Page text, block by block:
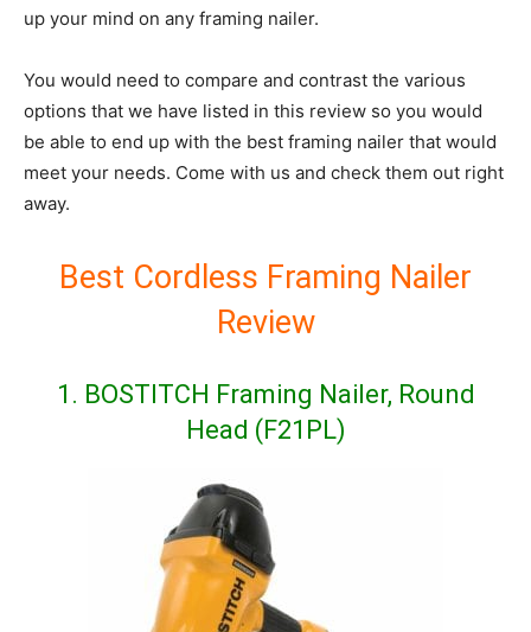
up your mind on any framing nailer.
You would need to compare and contrast the various
options that we have listed in this review so you would
be able to end up with the best framing nailer that would
meet your needs. Come with us and check them out right
away.
Best Cordless Framing Nailer
Review
1. BOSTITCH Framing Nailer, Round
Head (F21PL)